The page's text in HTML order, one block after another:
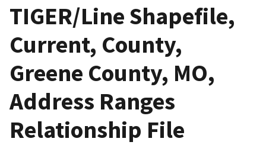
TIGER/Line Shapefile,
Current, County,
Greene County, MO,
Address Ranges
Relationship File